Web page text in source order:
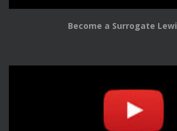
Become a Surrogate